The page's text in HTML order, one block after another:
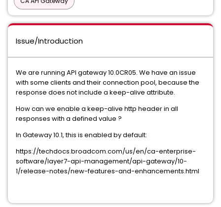
Issue/Introduction
We are running API gateway 10.0CR05. We have an issue
with some clients and their connection pool, because the
response does not include a keep-alive attribute.
How can we enable a keep-alive http header in all
responses with a defined value ?
In Gateway 10.1, this is enabled by default:
https://techdocs.broadcom.com/us/en/ca-enterprise-
software/layer7-api-management/api-gateway/10-
1/release-notes/new-features-and-enhancements.html